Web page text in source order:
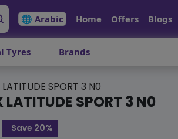
🌐 Arabic Home Offers Blogs
Tyres Brands
SPORT 3 N0
LATITUDE SPORT 3 N0
Save 20%